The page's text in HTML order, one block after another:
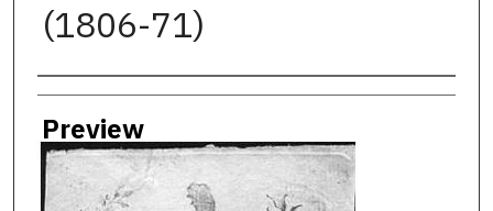
(1806-71)
Creator
Preview